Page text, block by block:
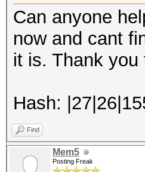
Can anyone
now and cant
it is. Thank you
Hash:
Find
Mem5
Posting Freak